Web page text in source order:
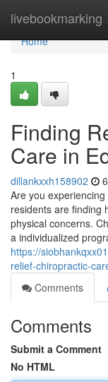
livebookmarking
Home
Home
1
Finding
Care in
dillankxxh158902
Are you
residents are finding
physical concerns.
a individualized
https://
relief-chiropractic-
Comments
Comments
Submit a Comment
No HTML